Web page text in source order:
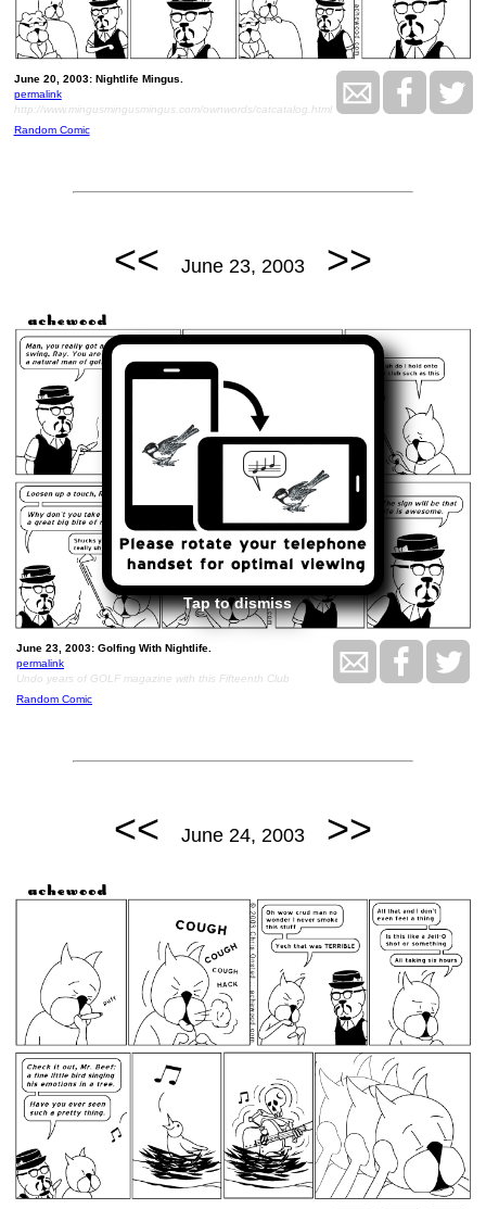
Tap to dismiss
June 20, 2003: Nightlife Mingus.
permalink
http://www.mingusmingusmingus.com/ownwords/catcatalog.html
Random Comic
<< June 23, 2003 >>
June 23, 2003: Golfing With Nightlife.
permalink
Undo years of GOLF magazine with this Fifteenth Club
Random Comic
<< June 24, 2003 >>